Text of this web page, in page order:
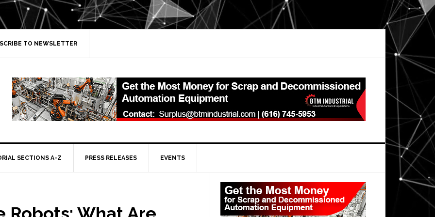
TO NEWSLETTER
SECTIONS A-Z PRESS RELEASES EVENTS
Primary
Sidebar